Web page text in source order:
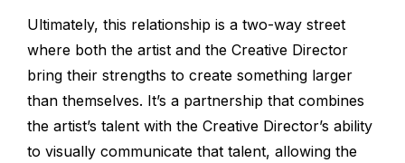
Ultimately, this relationship is a two-way street
where both the artist and the Creative Director
bring their strengths to create something larger
than themselves. It’s a partnership that combines
the artist’s talent with the Creative Director’s ability
to visually communicate that talent, allowing the